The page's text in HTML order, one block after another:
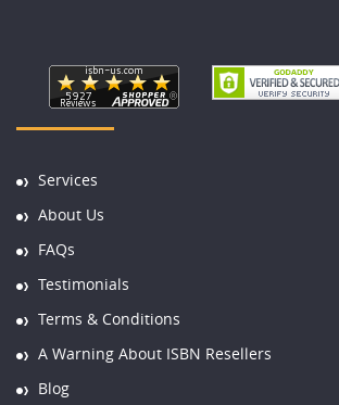
Services
About Us
FAQs
Testimonials
Terms & Conditions
A Warning About ISBN Resellers
Blog